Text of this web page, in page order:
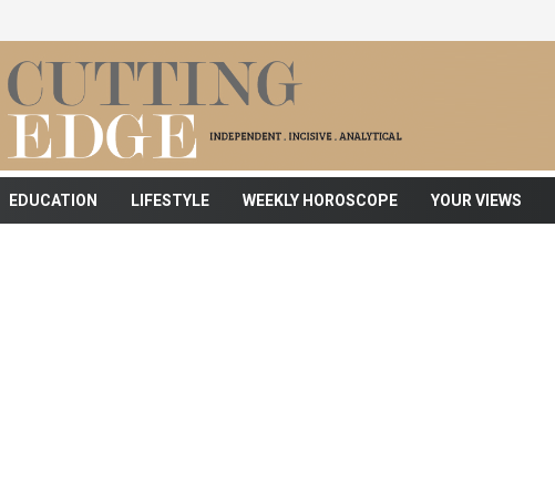
EDUCATION LIFESTYLE WEEKLY HOROSCOPE YOUR VIEWS